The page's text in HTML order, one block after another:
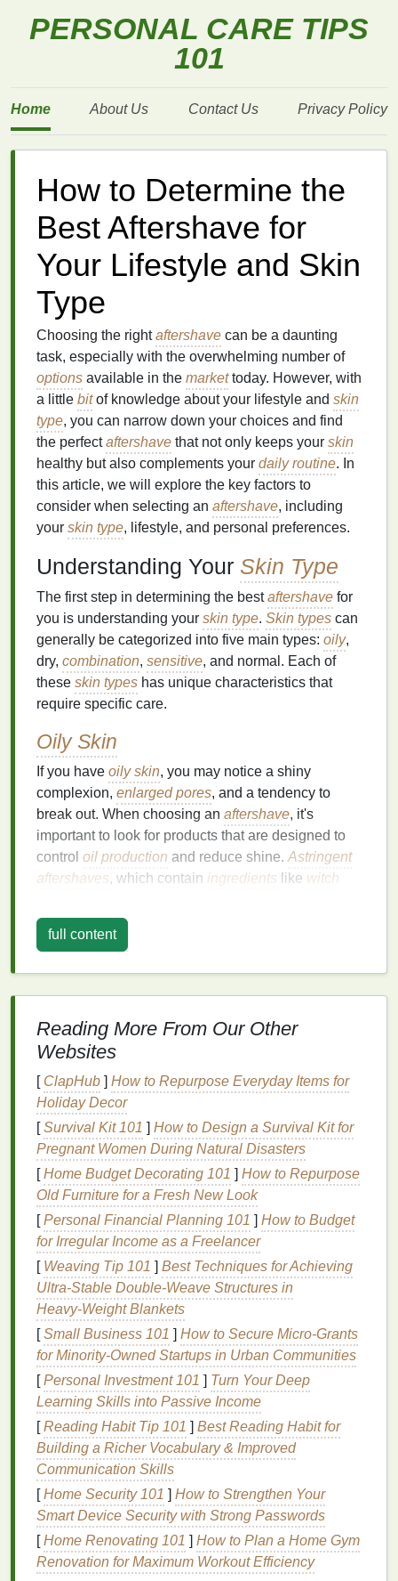
PERSONAL CARE TIPS
101
Home About Us Contact Us Privacy Policy
How to Determine the
Best Aftershave for
Your Lifestyle and Skin
Type
Choosing the rightaftershave can be a daunting
task, especially with the overwhelming number of
options available in the markettoday. However, with
a little bitof knowledge about your lifestyle and skin
type, you can narrow down your choices and find
the perfectaftershave that not only keeps your skin
healthy but also complements your daily routine. In
this article, we will explore the key factors to
consider when selecting an aftershave, including
your skin type, lifestyle, and personal preferences.
Understanding Your Skin Type
The first step in determining the bestaftershave for
you is understanding your skin type. Skin types can
generally be categorized into five main types: oily,
dry, combination, sensitive, and normal. Each of
these skin types has unique characteristics that
require specific care.
Oily Skin
If you have oily skin, you may notice a shiny
complexion, enlarged pores, and a tendency to
break out. When choosing an aftershave, it's
important to look for products that are designed to
control oil production and reduce shine. Astringent
aftershaves, which contain ingredients like witch
production. However, be cautious with
based aftershaves
Dry Skin
Individuals with
tightness, and a dull complexion. For
dry skin
, it's
essential to choose anaftershavethat hydrates and
moisturizes without
products that containemollientslikeglycerin,
ceramides, orhyaluronic acid, which help to lock in
moistureand maintain theskin's barrierfunction.
Avoidalcohol-based aftershaves, as they can further
dry out yourskinandleadtoirritation.
Combination Skin
Combination skinis characterized by anoily T-zone
(forehead, nose, and chin) and dry cheeks. When
selecting anaftershave, it's important to find a
product thatbalances oil productionin the T-zone
while providinghydrationto thedry areas. Look for
formulasthat arenon-comedogenicand contain
ingredients like niacinamide
, which helps regulate
oil productionand improveskin texture.
Sensitive Skin
Sensitive skincanreactadversely to certain
ingredients, leading toredness, itching, orirritation
If you havesensitive skin , it's crucial to choose an
aftershavethat isgentleand free from irritating
full content
Reading More From Our Other
Websites
[ ClapHub ] How to Repurpose Everyday Items for
Holiday Decor
[Survival Kit 101 ] How to Design a Survival Kit for
Pregnant Women During Natural Disasters
[Home Budget Decorating 101 ] How to Repurpose
Old Furniture for a Fresh New Look
[Personal Financial Planning 101 ] How to Budget
for Irregular Income as a Freelancer
[ Weaving Tip 101 ] Best Techniques for Achieving
Ultra‑Stable Double‑Weave Structures in
Heavy‑Weight Blankets
[Small Business 101 ] How to Secure Micro‑Grants
for Minority‑Owned Startups in Urban Communities
[Personal Investment 101 ] Turn Your Deep
Learning Skills into Passive Income
[Reading Habit Tip 101 ] Best Reading Habit for
Building a Richer Vocabulary & Improved
Communication Skills
[Home Security 101 ] How to Strengthen Your
Smart Device Security with Strong Passwords
[Home Renovating 101 ] How to Plan a Home Gym
Renovation for Maximum Workout Efficiency